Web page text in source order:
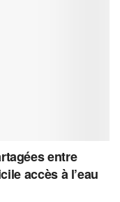
entre
accès à l’eau